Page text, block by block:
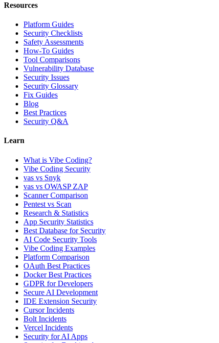
Resources
Platform Guides
Security Checklists
Safety Assessments
How-To Guides
Tool Comparisons
Vulnerability Database
Security Issues
Security Glossary
Fix Guides
Blog
Best Practices
Security Q&A
Learn
What is Vibe Coding?
Vibe Coding Security
vas vs Snyk
vas vs OWASP ZAP
Scanner Comparison
Pentest vs Scan
Research & Statistics
App Security Statistics
Best Database for Security
AI Code Security Tools
Vibe Coding Examples
Platform Comparison
OAuth Best Practices
Docker Best Practices
GDPR for Developers
Secure AI Development
IDE Extension Security
Cursor Incidents
Bolt Incidents
Vercel Incidents
Security for AI Apps